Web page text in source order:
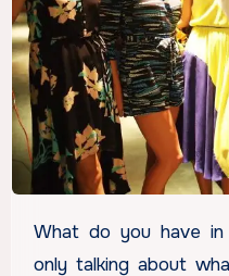
What do you have in your closet? We are not
only talking about